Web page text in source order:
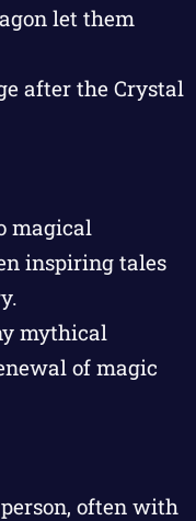
let them
after the Crystal
magical
inspiring tales
mythical
of magic
often with